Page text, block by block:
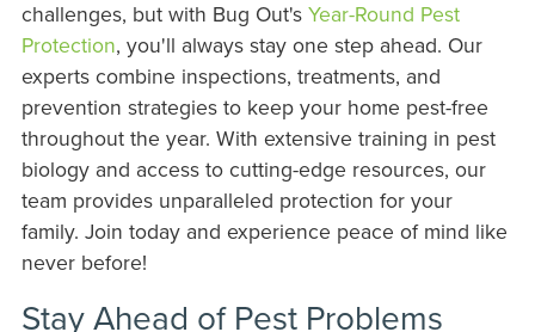
challenges, but with Bug Out's Year-Round Pest
Protection, you'll always stay one step ahead. Our
experts combine inspections, treatments, and
prevention strategies to keep your home pest-free
throughout the year. With extensive training in pest
biology and access to cutting-edge resources, our
team provides unparalleled protection for your
family. Join today and experience peace of mind like
never before!
Stay Ahead of Pest Problems